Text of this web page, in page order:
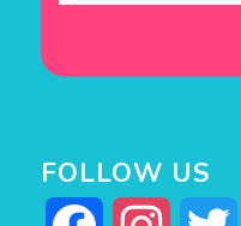
FOLLOW US